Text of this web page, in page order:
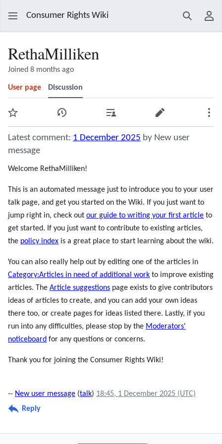
Consumer Rights Wiki Search
RethaMilliken
Joined 8 months ago
User page Discussion
Watch View history Contributions Edit
Latest comment: 1 December 2025 by New user
message
Welcome RethaMilliken!
This is an automated message just to introduce you to your user
talk page, and get you started on the Wiki. If you just want to
jump right in, check out our guide to writing your first article to
get started. If you just want to contribute to existing articles,
the policy index is a great place to start learning about the wiki.
You can also really help out by editing one of the articles in
Category:Articles in need of additional work to improve existing
articles. The Article suggestions page exists to give contributors
ideas of articles to create, and you can add your own ideas
there too, or create pages for ideas listed there. Lastly, if you
run into any difficulties, please stop by the Moderators'
noticeboard for any questions or concerns.
Thank you for joining the Consumer Rights Wiki!
-- New user message (talk) 18:45, 1 December 2025 (UTC)
Reply